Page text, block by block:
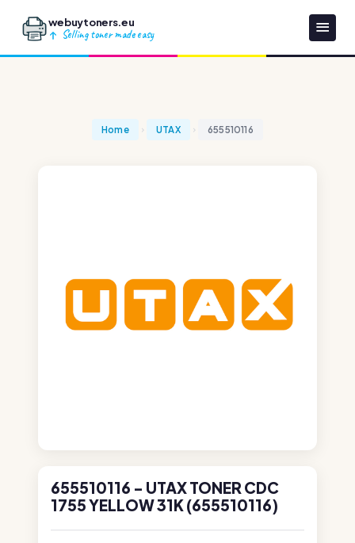
webuytoners.eu
Selling toner made easy
Home UTAX 655510116
655510116 - UTAX TONER CDC
1755 YELLOW 31K (655510116)